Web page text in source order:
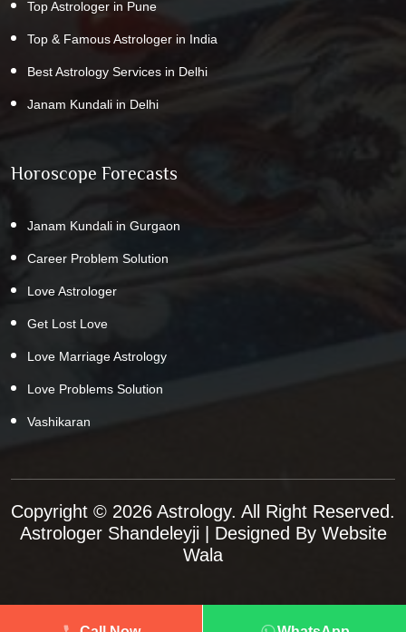
Top Astrologer in Pune
Top & Famous Astrologer in India
Best Astrology Services in Delhi
Janam Kundali in Delhi
Horoscope Forecasts
Janam Kundali in Gurgaon
Career Problem Solution
Love Astrologer
Get Lost Love
Love Marriage Astrology
Love Problems Solution
Vashikaran
Copyright © 2026 Astrology. All Right Reserved.
Astrologer Shandeleyji | Designed By Website
Wala